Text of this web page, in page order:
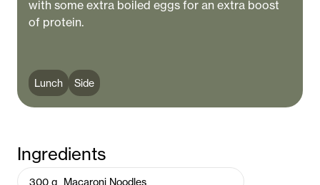
with some extra boiled eggs for an extra boost
of protein.
Lunch Side
Ingredients
300 g Macaroni Noodles